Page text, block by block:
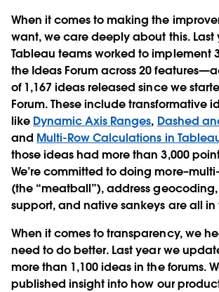
When it comes to making the
want, we care deeply about this. Last
Tableau teams worked to implement
the Ideas Forum across 20
of 1,167 ideas released since we
Forum. These include transformative
like Dynamic Axis Ranges, Dashed
and Multi-Row Calculations in
those ideas had more than 3,000
We’re committed to doing
(the “meatball”), address
support, and native sankeys are all in
When it comes to transparency, we
need to do better. Last year we
more than 1,100 ideas in the forums.
published insight into how our